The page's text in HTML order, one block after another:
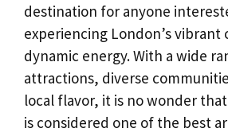
destination for anyone
experiencing London’s vibrant
dynamic energy. With a wide
attractions, diverse
local flavor, it is no wonder
is considered one of the best